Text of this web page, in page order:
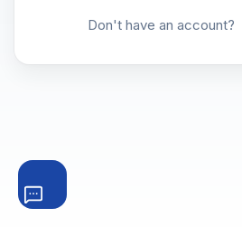
Don't have an account?